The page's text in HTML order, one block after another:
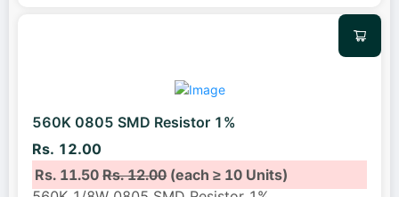
560K 0805 SMD Resistor 1%
Rs. 12.00
Rs. 11.50Rs. 12.00(each ≥ 10 Units)